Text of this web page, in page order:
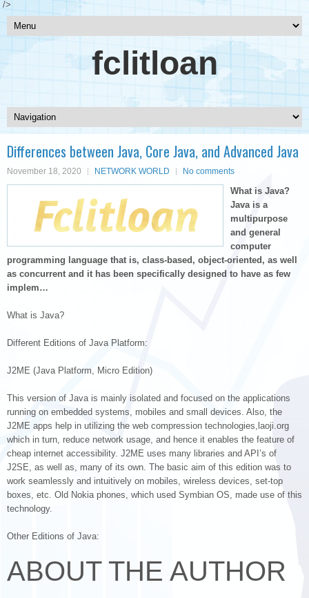
/>
fclitloan
Differences between Java, Core Java, and Advanced Java
November 18, 2020 NETWORK WORLD No comments
What is Java?
Java is a
multipurpose
and general
computer
programming language that is, class-based, object-oriented, as well
as concurrent and it has been specifically designed to have as few
implem…
What is Java?
Different Editions of Java Platform:
J2ME (Java Platform, Micro Edition)
This version of Java is mainly isolated and focused on the applications
running on embedded systems, mobiles and small devices. Also, the
J2ME apps help in utilizing the web compression technologies,laoji.org
which in turn, reduce network usage, and hence it enables the feature of
cheap internet accessibility. J2ME uses many libraries and API’s of
J2SE, as well as, many of its own. The basic aim of this edition was to
work seamlessly and intuitively on mobiles, wireless devices, set-top
boxes, etc. Old Nokia phones, which used Symbian OS, made use of this
technology.
Other Editions of Java:
ABOUT THE AUTHOR